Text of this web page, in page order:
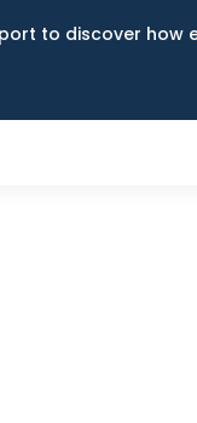
to discover